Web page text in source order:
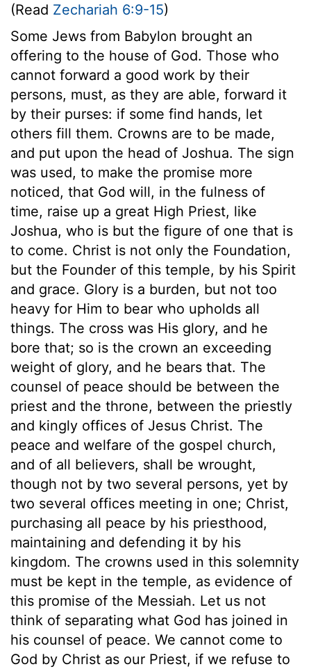
(Read Zechariah 6:9-15)
Some Jews from Babylon brought an
offering to the house of God. Those who
cannot forward a good work by their
persons, must, as they are able, forward it
by their purses: if some find hands, let
others fill them. Crowns are to be made,
and put upon the head of Joshua. The sign
was used, to make the promise more
noticed, that God will, in the fulness of
time, raise up a great High Priest, like
Joshua, who is but the figure of one that is
to come. Christ is not only the Foundation,
but the Founder of this temple, by his Spirit
and grace. Glory is a burden, but not too
heavy for Him to bear who upholds all
things. The cross was His glory, and he
bore that; so is the crown an exceeding
weight of glory, and he bears that. The
counsel of peace should be between the
priest and the throne, between the priestly
and kingly offices of Jesus Christ. The
peace and welfare of the gospel church,
and of all believers, shall be wrought,
though not by two several persons, yet by
two several offices meeting in one; Christ,
purchasing all peace by his priesthood,
maintaining and defending it by his
kingdom. The crowns used in this solemnity
must be kept in the temple, as evidence of
this promise of the Messiah. Let us not
think of separating what God has joined in
his counsel of peace. We cannot come to
God by Christ as our Priest, if we refuse to